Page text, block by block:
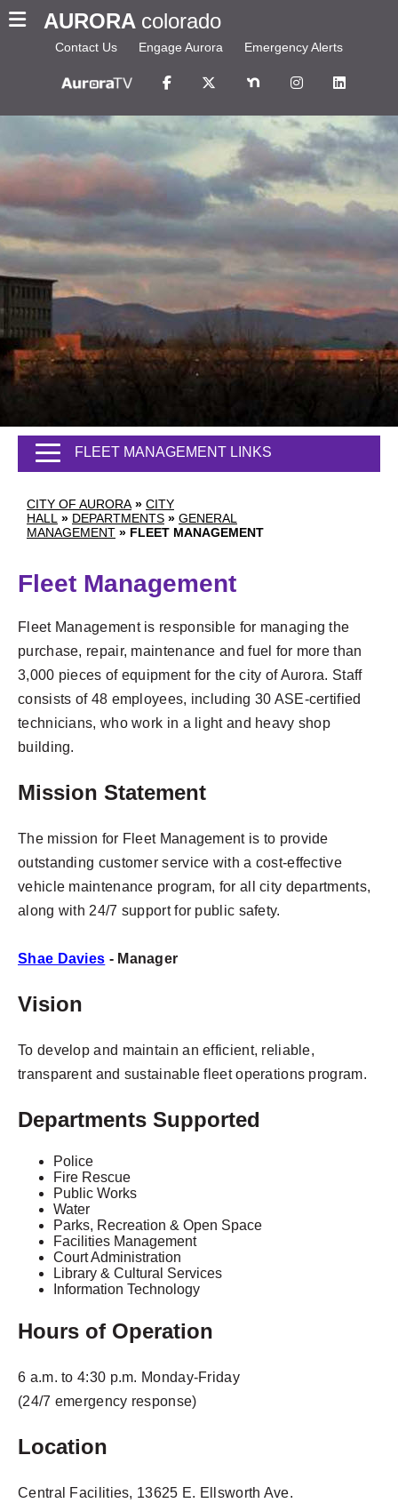
AURORA colorado
Contact Us Engage Aurora Emergency Alerts
CITY OF AURORA » CITY
HALL » DEPARTMENTS » GENERAL
MANAGEMENT » FLEET MANAGEMENT
FLEET MANAGEMENT LINKS
Fleet Management
Fleet Management is responsible for managing the
purchase, repair, maintenance and fuel for more than
3,000 pieces of equipment for the city of Aurora. Staff
consists of 48 employees, including 30 ASE-certified
technicians, who work in a light and heavy shop
building.
Mission Statement
The mission for Fleet Management is to provide
outstanding customer service with a cost-effective
vehicle maintenance program, for all city departments,
along with 24/7 support for public safety.
Shae Davies - Manager
Vision
To develop and maintain an efficient, reliable,
transparent and sustainable fleet operations program.
Departments Supported
Police
Fire Rescue
Public Works
Water
Parks, Recreation & Open Space
Facilities Management
Court Administration
Library & Cultural Services
Information Technology
Hours of Operation
6 a.m. to 4:30 p.m. Monday-Friday
(24/7 emergency response)
Location
Central Facilities, 13625 E. Ellsworth Ave.